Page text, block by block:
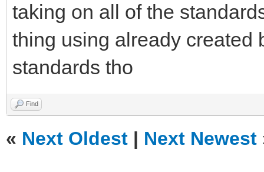
taking on all of the
thing using already created
standards tho
Find
« Next Oldest | Next Newest